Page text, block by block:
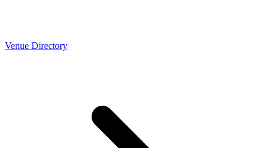
Venue Directory